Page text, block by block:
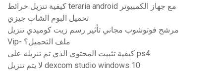
كيفية تنزيل خرائط teraria android مع جهاز الكمبيوتر
تحميل البوم الشاب جيزي
مرشح فوتوشوب مجاني تأثير رسم زيت كوميدي تنزيل
Vip- ملف التحميل؟
كيفية تثبيت المحتوى الذي تم تنزيله على ps4
لا يتم تنزيل dexcom studio windows 10